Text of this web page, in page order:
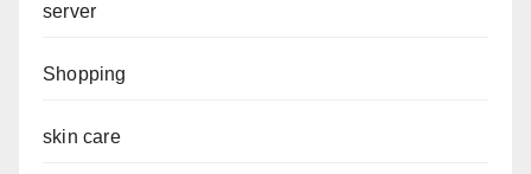
server
Shopping
skin care